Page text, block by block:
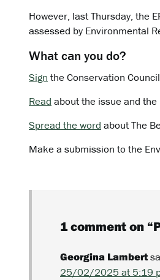
However, last Thursday, the
assessed by Environmental
What can you do?
Sign the Conservation
Read about the issue and
Spread the word about The
Make a submission to the
1 comment on “
Georgina Lambert
25/02/2025 at 5:19